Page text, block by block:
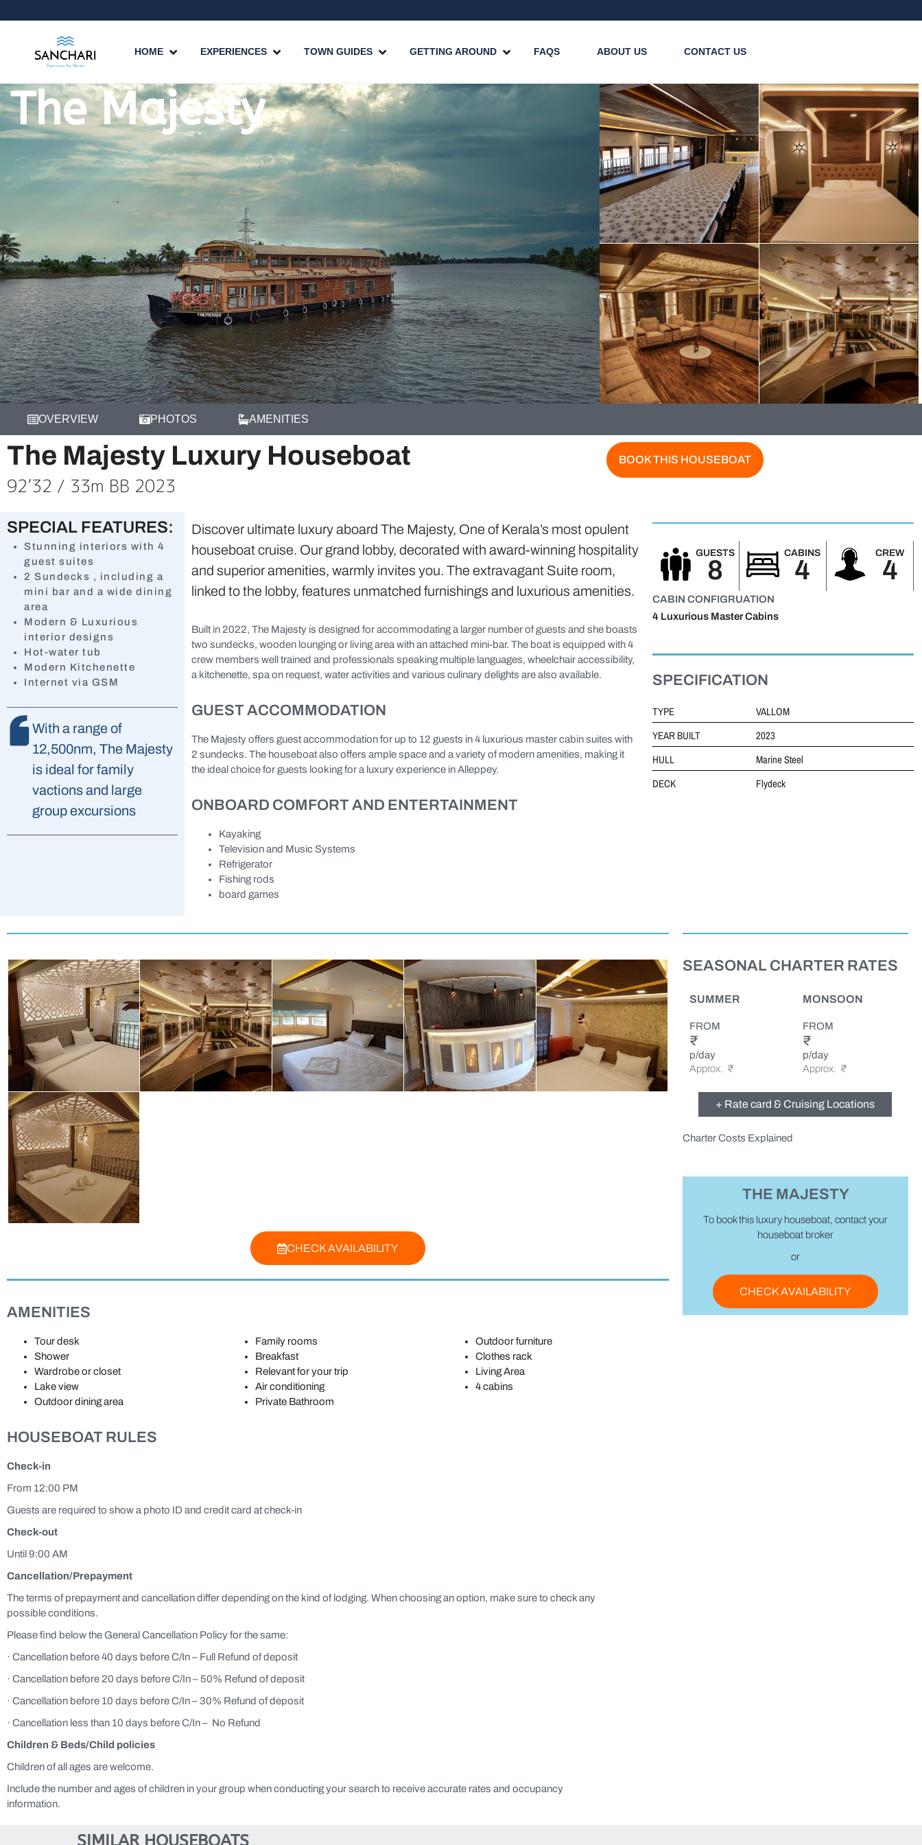
HOME EXPERIENCES TOWN GUIDES GETTING AROUND FAQS ABOUT US CONTACT US
The Majesty
OVERVIEW PHOTOS AMENITIES
The Majesty Luxury Houseboat
92’32 / 33m BB 2023
BOOK THIS HOUSEBOAT
SPECIAL FEATURES:
Stunning interiors with 4
guest suites
2 Sundecks , including a
mini bar and a wide dining
area
Modern & Luxurious
interior designs
Hot-water tub
Modern Kitchenette
Internet via GSM
With a range of
12,500nm, The Majesty
is ideal for family
vactions and large
group excursions
Discover ultimate luxury aboard The Majesty, One of Kerala’s most opulent
houseboat cruise. Our grand lobby, decorated with award-winning hospitality
and superior amenities, warmly invites you. The extravagant Suite room,
linked to the lobby, features unmatched furnishings and luxurious amenities.
Built in 2022, The Majesty is designed for accommodating a larger number of guests and she boasts
two sundecks, wooden lounging or living area with an attached mini-bar. The boat is equipped with 4
crew members well trained and professionals speaking multiple languages, wheelchair accessibility,
a kitchenette, spa on request, water activities and various culinary delights are also available.
GUEST ACCOMMODATION
The Majesty offers guest accommodation for up to 12 guests in 4 luxurious master cabin suites with
2 sundecks. The houseboat also offers ample space and a variety of modern amenities, making it
the ideal choice for guests looking for a luxury experience in Alleppey.
ONBOARD COMFORT AND ENTERTAINMENT
Kayaking
Television and Music Systems
Refrigerator
Fishing rods
board games
GUESTS
8
CABINS
4
CREW
4
CABIN CONFIGRUATION
4 Luxurious Master Cabins
SPECIFICATION
TYPE
VALLOM
YEAR BUILT
2023
HULL
Marine Steel
DECK
Flydeck
CHECK AVAILABILITY
AMENITIES
Tour desk
Shower
Wardrobe or closet
Lake view
Outdoor dining area
Family rooms
Breakfast
Relevant for your trip
Air conditioning
Private Bathroom
Outdoor furniture
Clothes rack
Living Area
4 cabins
SEASONAL CHARTER RATES
SUMMER
FROM
₹
p/day
Approx. ₹
MONSOON
FROM
₹
p/day
Approx. ₹
+ Rate card & Cruising Locations
Charter Costs Explained
THE MAJESTY
To book this luxury houseboat, contact your
houseboat broker
or
CHECK AVAILABILITY
HOUSEBOAT RULES
Check-in
From 12:00 PM
Guests are required to show a photo ID and credit card at check-in
Check-out
Until 9:00 AM
Cancellation/Prepayment
The terms of prepayment and cancellation differ depending on the kind of lodging. When choosing an option, make sure to check any
possible conditions.
Please find below the General Cancellation Policy for the same:
· Cancellation before 40 days before C/In – Full Refund of deposit
· Cancellation before 20 days before C/In – 50% Refund of deposit
· Cancellation before 10 days before C/In – 30% Refund of deposit
· Cancellation less than 10 days before C/In – No Refund
Children & Beds/Child policies
Children of all ages are welcome.
Include the number and ages of children in your group when conducting your search to receive accurate rates and occupancy
information.
SIMILAR HOUSEBOATS